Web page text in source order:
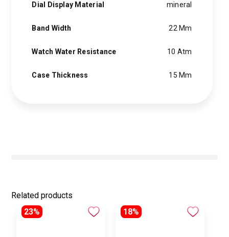
Dial Display Material mineral
Band Width 22 Mm
Watch Water Resistance 10 Atm
Case Thickness 15 Mm
Related products
23%
18%